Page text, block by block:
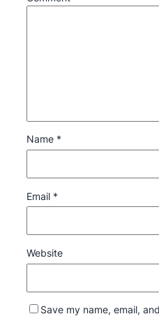
Name *
Email *
Website
Save my name, email,